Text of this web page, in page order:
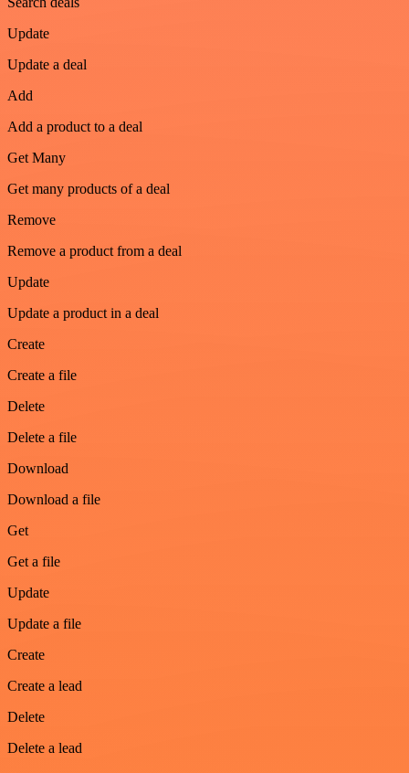
Update
Update a deal
Add
Add a product to a deal
Get Many
Get many products of a deal
Remove
Remove a product from a deal
Update
Update a product in a deal
Create
Create a file
Delete
Delete a file
Download
Download a file
Get
Get a file
Update
Update a file
Create
Create a lead
Delete
Delete a lead